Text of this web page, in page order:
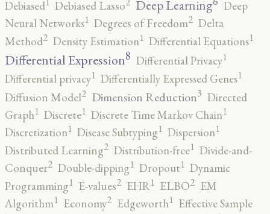
Debiased Debiased Lasso Deep Learning
Deep
Neural Networks1 Degrees of Freedom2 Delta
Method2 Density Estimation1 Differential Equations1
Differential Expression8 Differential Privacy1
Differential privacy1 Differentially Expressed Genes1
Diffusion Model2 Dimension Reduction3 Directed
Graph1 Discrete1 Discrete Time Markov Chain1
Discretization1 Disease Subtyping1 Dispersion1
Distributed Learning2 Distribution-free1 Divide-and-
Conquer2 Double-dipping1 Dropout1 Dynamic
Programming1 E-values2 EHR1 ELBO2 EM
Algorithm1 Economy2 Edgeworth1 Effective Sample